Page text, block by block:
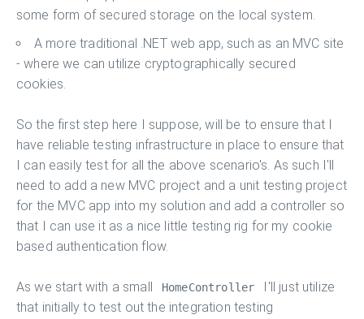
some form of secured storage on the local system.
A more traditional .NET web app, such as an MVC site
- where we can utilize cryptographically secured
cookies.
So the first step here I suppose, will be to ensure that I
have reliable testing infrastructure in place to ensure that
I can easily test for all the above scenario's. As such I'll
need to add a new MVC project and a unit testing project
for the MVC app into my solution and add a controller so
that I can use it as a nice little testing rig for my cookie
based authentication flow.
As we start with a small HomeController
I'll just utilize
that initially to test out the integration testing